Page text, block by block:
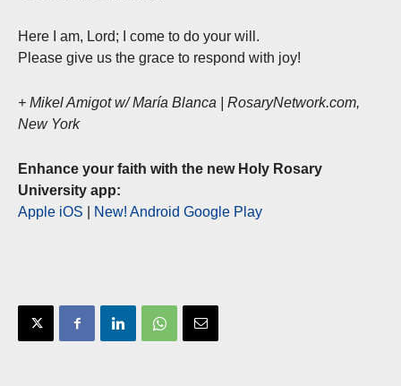
Here I am, Lord; I come to do your will.
Please give us the grace to respond with joy!
+ Mikel Amigot w/ María Blanca | RosaryNetwork.com,
New York
Enhance your faith with the new Holy Rosary
University app:
Apple iOS
New! Android Google Play